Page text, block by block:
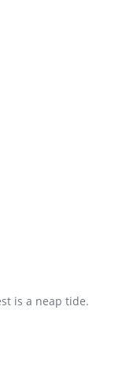
is a neap tide.